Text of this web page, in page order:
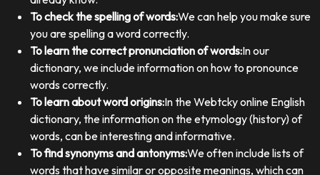
To check the spelling of words:We can help you make sure
you are spelling a word correctly.
To learn the correct pronunciation of words:In our
dictionary, we include information on how to pronounce
words correctly.
To learn about word origins:In the Webtcky online English
dictionary, the information on the etymology (history) of
words, can be interesting and informative.
To find synonyms and antonyms:We often include lists of
words that have similar or opposite meanings, which can